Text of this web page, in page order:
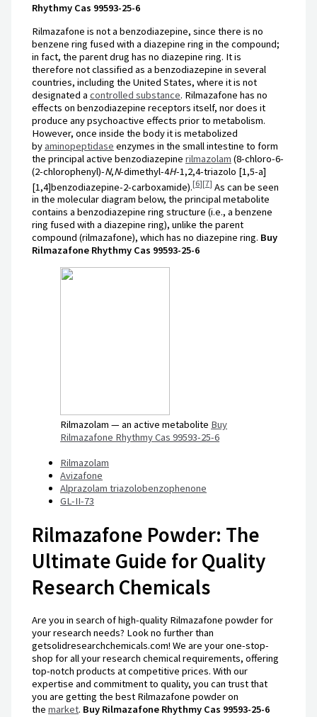
Rhythmy Cas 99593-25-6
Rilmazafone is not a benzodiazepine, since there is no
benzene ring fused with a diazepine ring in the compound;
in fact, the parent drug has no diazepine ring. It is
therefore not classified as a benzodiazepine in several
countries, including the United States, where it is not
designated acontrolled substance. Rilmazafone has no
effects on benzodiazepine receptors itself, nor does it
produce any psychoactive effects prior to metabolism.
However, once inside the body it is metabolized
byaminopeptidase enzymes in the small intestine to form
the principal active benzodiazepinerilmazolam (8-chloro-6-
(2-chlorophenyl)-N,N-dimethyl-4H-1,2,4-triazolo [1,5-a]
[1,4]benzodiazepine-2-carboxamide).[6][7] As can be seen
in the molecular diagram below, the principal metabolite
contains a benzodiazepine ring structure (i.e., a benzene
ring fused with a diazepine ring), unlike the parent
compound (rilmazafone), which has no diazepine ring. Buy
Rilmazafone Rhythmy Cas 99593-25-6
Rilmazolam — an active metabolite Buy
Rilmazafone Rhythmy Cas 99593-25-6
Rilmazolam
Avizafone
Alprazolam triazolobenzophenone
GL-II-73
Rilmazafone Powder: The
Ultimate Guide for Quality
Research Chemicals
Are you in search of high-quality Rilmazafone powder for
your research needs? Look no further than
getsolidresearchchemicals.com! We are your one-stop-
shop for all your research chemical requirements, offering
top-notch products at competitive prices. With our
expertise and commitment to quality, you can trust that
you are getting the best Rilmazafone powder on
themarket. Buy Rilmazafone Rhythmy Cas 99593-25-6